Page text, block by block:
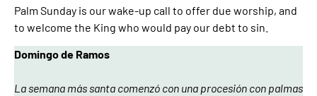
Palm Sunday is our wake-up call to offer due worship, and
to welcome the King who would pay our debt to sin.
Domingo de Ramos
La semana más santa comenzó con una procesión con palmas